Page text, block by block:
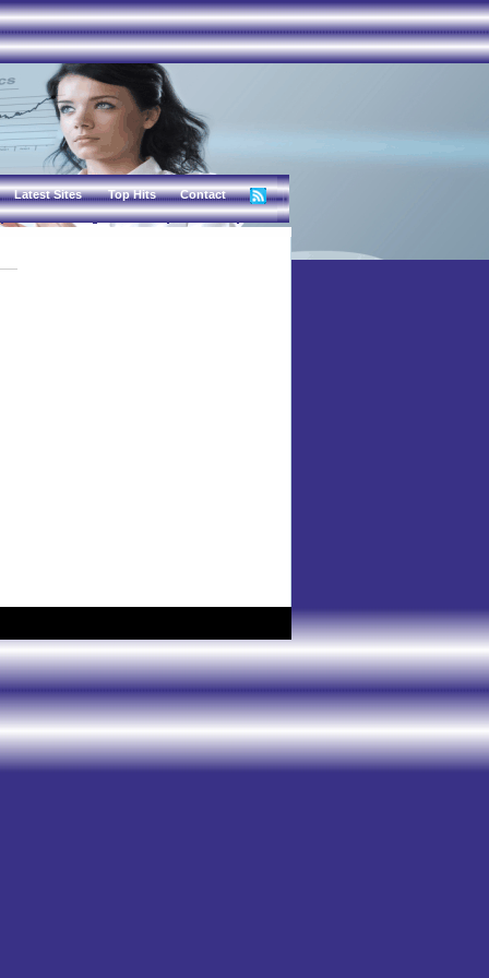
Latest Sites Top Hits Contact